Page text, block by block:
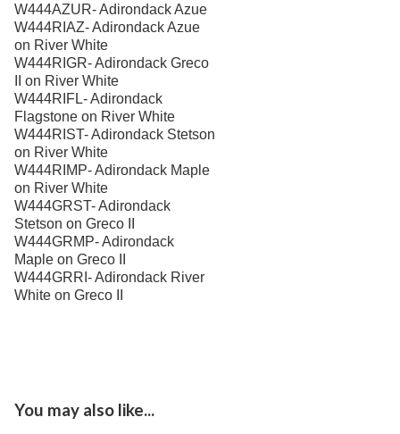
Beach Concession
Daytona Beach, Fl
Best Western Aku Tiki
Daytona Beach Shores, Fl
Best Western Nsb-
New Smyrna Beach, Fl
Bloomingdale Apts
Valrico, Fl
Cabo
Central Parkway-
Altamonte Springs, Fl
Ciel Apartments
Jacksonville, Fl
City West Apartments
Cobblestone On The Lake
W444AZUR- Adirondack Azue
W444RIAZ- Adirondack Azue
on River White
W444RIGR- Adirondack Greco
II on River White
W444RIFL- Adirondack
Flagstone on River White
W444RIST- Adirondack Stetson
on River White
W444RIMP- Adirondack Maple
on River White
W444GRST- Adirondack
Stetson on Greco II
W444GRMP- Adirondack
Maple on Greco II
W444GRRI- Adirondack River
White on Greco II
You may also like...